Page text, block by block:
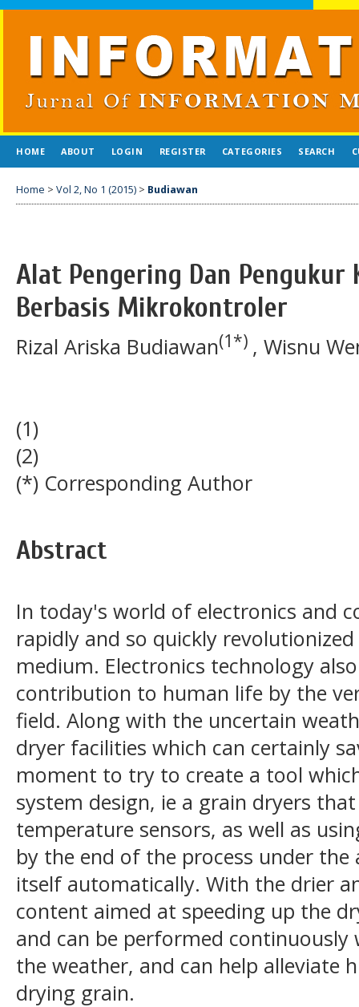
HOME ABOUT LOGIN REGISTER CATEGORIES SEARCH
Home > Vol 2, No 1 (2015) > Budiawan
Alat Pengering Dan Pengukur
Berbasis Mikrokontroler
Rizal Ariska Budiawan(1*) , Wisnu
(1)
(2)
(*) Corresponding Author
Abstract
In today's world of electronics and
rapidly and so quickly
medium. Electronics technology
contribution to human life by the
field. Along with the uncertain
dryer facilities which can certainly
moment to try to create a tool
system design, ie a grain dryers
temperature sensors, as well as
by the end of the process under
itself automatically. With the drier
content aimed at speeding up the
and can be performed
the weather, and can help alleviate
drying grain.